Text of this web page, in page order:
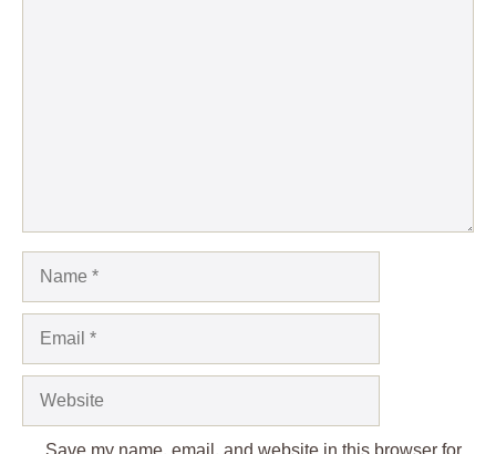
Save my name, email, and website in this browser for